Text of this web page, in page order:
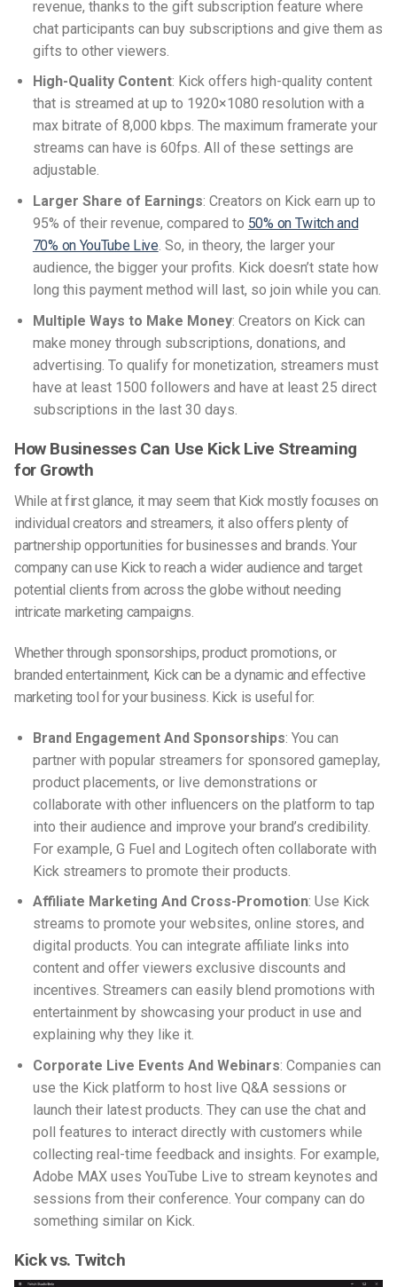
revenue, thanks to the gift subscription feature where
chat participants can buy subscriptions and give them as
gifts to other viewers.
High-Quality Content: Kick offers high-quality content
that is streamed at up to 1920×1080 resolution with a
max bitrate of 8,000 kbps. The maximum framerate your
streams can have is 60fps. All of these settings are
adjustable.
Larger Share of Earnings: Creators on Kick earn up to
95% of their revenue, compared to 50% on Twitch and
70% on YouTube Live. So, in theory, the larger your
audience, the bigger your profits. Kick doesn’t state how
long this payment method will last, so join while you can.
Multiple Ways to Make Money: Creators on Kick can
make money through subscriptions, donations, and
advertising. To qualify for monetization, streamers must
have at least 1500 followers and have at least 25 direct
subscriptions in the last 30 days.
How Businesses Can Use Kick Live Streaming
for Growth
While at first glance, it may seem that Kick mostly focuses on
individual creators and streamers, it also offers plenty of
partnership opportunities for businesses and brands. Your
company can use Kick to reach a wider audience and target
potential clients from across the globe without needing
intricate marketing campaigns.
Whether through sponsorships, product promotions, or
branded entertainment, Kick can be a dynamic and effective
marketing tool for your business. Kick is useful for:
Brand Engagement And Sponsorships: You can
partner with popular streamers for sponsored gameplay,
product placements, or live demonstrations or
collaborate with other influencers on the platform to tap
into their audience and improve your brand’s credibility.
For example, G Fuel and Logitech often collaborate with
Kick streamers to promote their products.
Affiliate Marketing And Cross-Promotion: Use Kick
streams to promote your websites, online stores, and
digital products. You can integrate affiliate links into
content and offer viewers exclusive discounts and
incentives. Streamers can easily blend promotions with
entertainment by showcasing your product in use and
explaining why they like it.
Corporate Live Events And Webinars: Companies can
use the Kick platform to host live Q&A sessions or
launch their latest products. They can use the chat and
poll features to interact directly with customers while
collecting real-time feedback and insights. For example,
Adobe MAX uses YouTube Live to stream keynotes and
sessions from their conference. Your company can do
something similar on Kick.
Kick vs. Twitch